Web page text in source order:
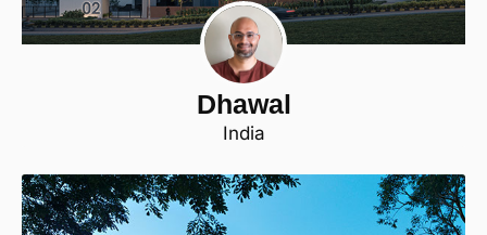
Dhawal
India